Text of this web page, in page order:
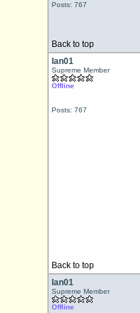
Posts: 767
Back to top
Ian01
Supreme Member
Offline
Posts: 767
Back to top
Ian01
Supreme Member
Offline